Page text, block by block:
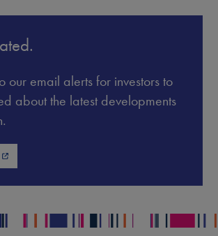
our email alerts for investors to
about the latest developments